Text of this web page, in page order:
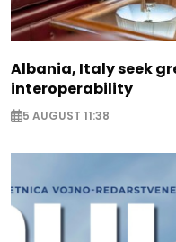
Albania, Italy seek
interoperability
5 AUGUST 11:38